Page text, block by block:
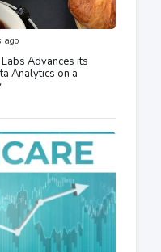
ago
Advances its
Analytics on a